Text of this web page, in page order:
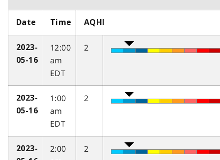
Date Time AQHI
2023-
05-16
12:00
am
EDT
2
2023-
05-16
1:00
am
EDT
2
2023-
2:00
2